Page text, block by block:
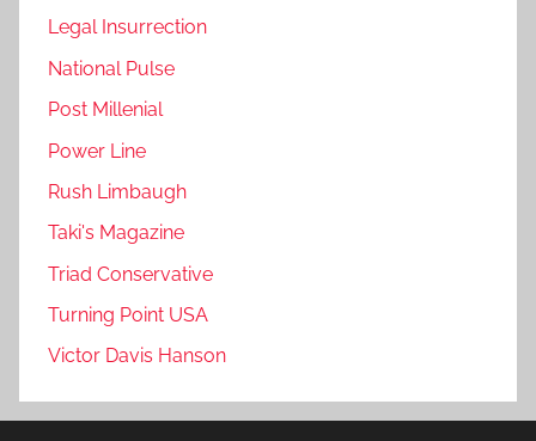
Legal Insurrection
National Pulse
Post Millenial
Power Line
Rush Limbaugh
Taki's Magazine
Triad Conservative
Turning Point USA
Victor Davis Hanson